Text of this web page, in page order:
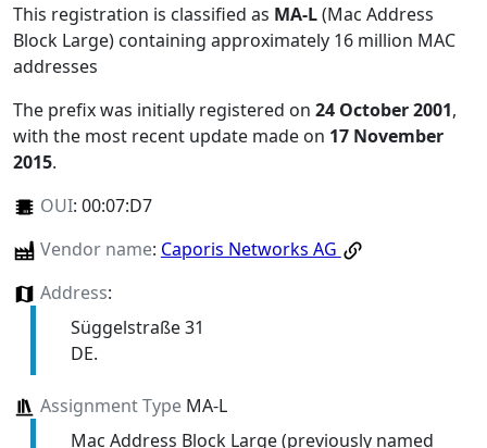
This registration is classified as MA-L(Mac Address
Block Large) containing approximately 16 million MAC
addresses
The prefix was initially registered on 24 October 2001,
with the most recent update made on 17 November
2015.
OUI: 00:07:D7
Vendor name: Caporis Networks AG
Address:
Süggelstraße 31
DE.
Assignment TypeMA-L
Mac Address Block Large (previously named